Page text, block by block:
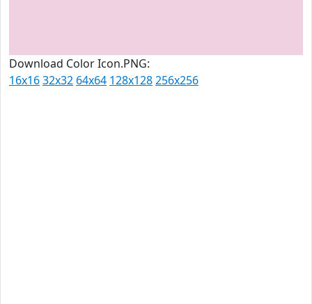
Download Color Icon.PNG:
16x1632x32 64x64 128x128256x256